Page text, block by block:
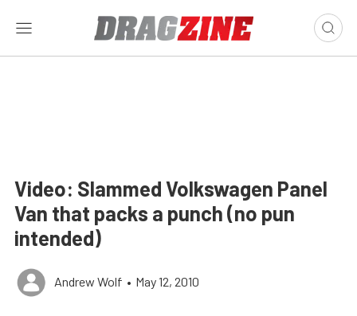
Video: Slammed Volkswagen Panel
Van that packs a punch (no pun
intended)
Andrew Wolf • May 12, 2010